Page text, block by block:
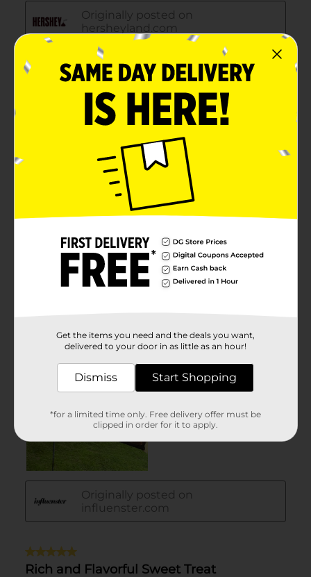
Get the items you need and the deals you want,
delivered to your door in as little as an hour!
Dismiss Start Shopping
*for a limited time only. Free delivery offer must be
clipped in order for it to apply.